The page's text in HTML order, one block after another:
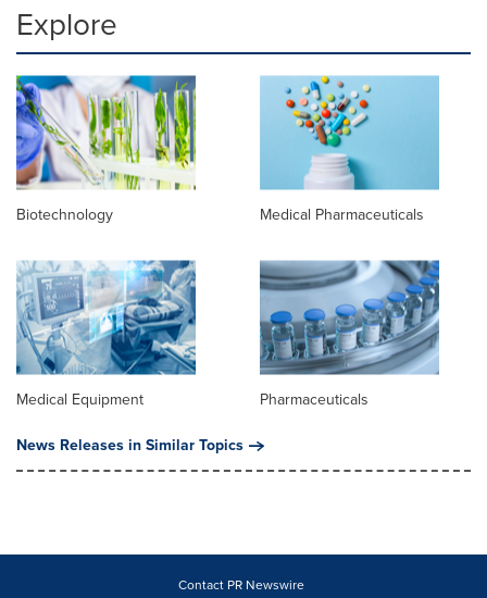
Explore
Biotechnology Medical Pharmaceuticals
Medical Equipment
Pharmaceuticals
News Releases in Similar Topics
Contact PR Newswire